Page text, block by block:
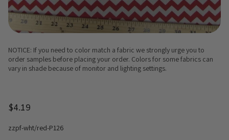
NOTICE: If you need to color match a fabric we strongly urge you to
order samples before placing your order. Colors for some fabrics can
vary in shade because of monitor and lighting settings.
$4.19
zzpf-wht/red-P126